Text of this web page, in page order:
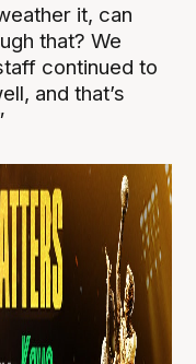
it, can
that? We
continued to
and that’s